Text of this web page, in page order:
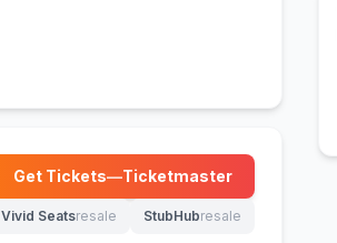
Get Tickets—Ticketmaster
(opens in new tab)
Vivid Seatsresale
(opens in new tab)
StubHubresale
(opens in new tab)